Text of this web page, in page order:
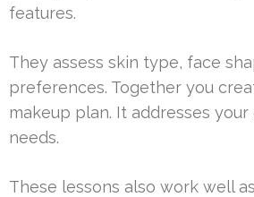
features.
They assess skin type, face
preferences. Together you
makeup plan. It addresses
needs.
These lessons also work well